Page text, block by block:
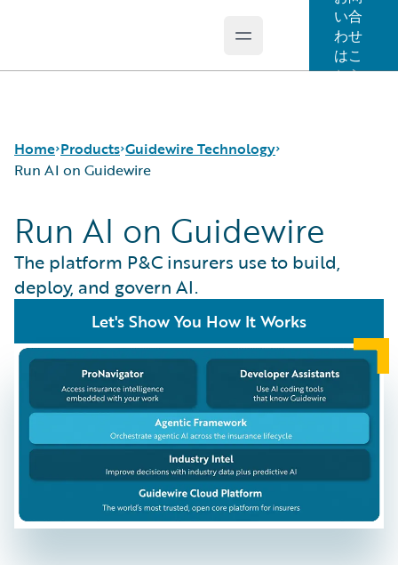
Open main menu
い合
わせ
はこ
ちら
Home Products
コア製品
Guidewire Analytics
Guidewire Technology
Guidewire Solutions
Guidewire Technology
Run AI on Guidewire
Guidewire Cloud
Guidewire Marketplace
Guidewire Data Platform
Guidewire 早期アクセスプログラム
Guidewire Jutro
Guidewire Cloud Releases
Run AI on Guidewire
Run AI on Guidewire
The platform P&C insurers use to build,
deploy, and govern AI.
Let's Show You How It Works